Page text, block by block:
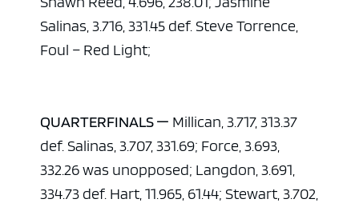
Salinas, 3.716, 331.45 def. Steve Torrence,
Foul – Red Light;
QUARTERFINALS — Millican, 3.717, 313.37
def. Salinas, 3.707, 331.69; Force, 3.693,
332.26 was unopposed; Langdon, 3.691,
334.73 def. Hart, 11.965, 61.44; Stewart, 3.702,